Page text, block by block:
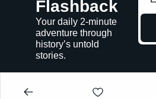
Flashback
Your daily 2-minute
adventure through
history’s untold
stories.